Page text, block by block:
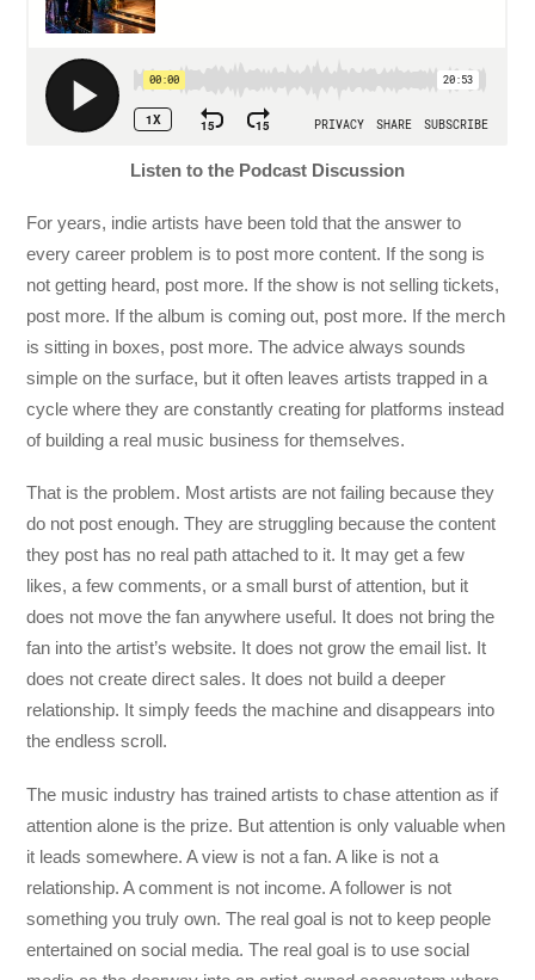
Listen to the Podcast Discussion
For years, indie artists have been told that the answer to
every career problem is to post more content. If the song is
not getting heard, post more. If the show is not selling tickets,
post more. If the album is coming out, post more. If the merch
is sitting in boxes, post more. The advice always sounds
simple on the surface, but it often leaves artists trapped in a
cycle where they are constantly creating for platforms instead
of building a real music business for themselves.
That is the problem. Most artists are not failing because they
do not post enough. They are struggling because the content
they post has no real path attached to it. It may get a few
likes, a few comments, or a small burst of attention, but it
does not move the fan anywhere useful. It does not bring the
fan into the artist’s website. It does not grow the email list. It
does not create direct sales. It does not build a deeper
relationship. It simply feeds the machine and disappears into
the endless scroll.
The music industry has trained artists to chase attention as if
attention alone is the prize. But attention is only valuable when
it leads somewhere. A view is not a fan. A like is not a
relationship. A comment is not income. A follower is not
something you truly own. The real goal is not to keep people
entertained on social media. The real goal is to use social